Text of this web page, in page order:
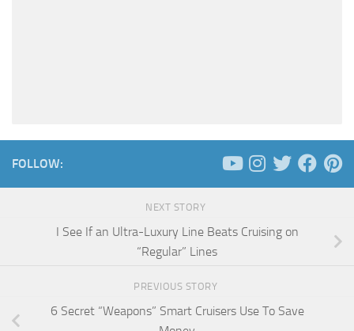
FOLLOW:
NEXT STORY
I See If an Ultra-Luxury Line Beats Cruising on
“Regular” Lines
PREVIOUS STORY
6 Secret “Weapons” Smart Cruisers Use To Save